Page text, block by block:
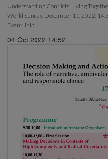
Understanding Conflicts: Living
World Sunday, December 11, 2022,
Event link:...
04 Oct 2022 14:52